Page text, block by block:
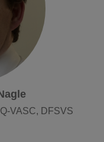
VASC, DFSVS